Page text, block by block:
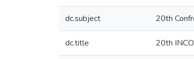
dc.subject 20th
dc.title 20th